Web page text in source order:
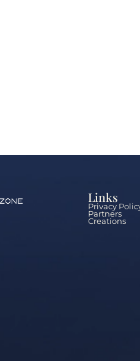
Links
Privacy
Partners
Creations